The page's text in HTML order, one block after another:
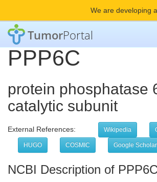
We are developing
TumorPortal
PPP6C
protein phosphatase
catalytic subunit
External References: Wikipedia
HUGO COSMIC Google Scholar
NCBI Description of PPP6C